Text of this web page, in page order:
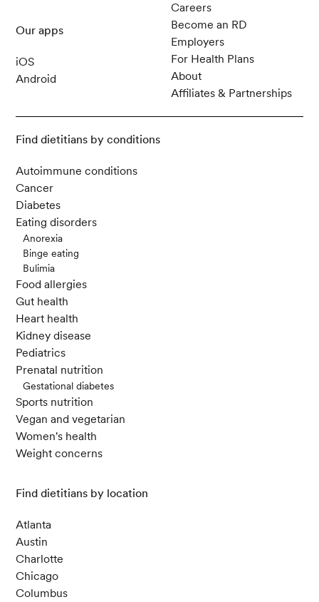
Our apps
iOS
Android
Careers
Become an RD
Employers
For Health Plans
About
Affiliates & Partnerships
Find dietitians by conditions
Autoimmune conditions
Cancer
Diabetes
Eating disorders
Anorexia
Binge eating
Bulimia
Food allergies
Gut health
Heart health
Kidney disease
Pediatrics
Prenatal nutrition
Gestational diabetes
Sports nutrition
Vegan and vegetarian
Women's health
Weight concerns
Find dietitians by location
Atlanta
Austin
Charlotte
Chicago
Columbus